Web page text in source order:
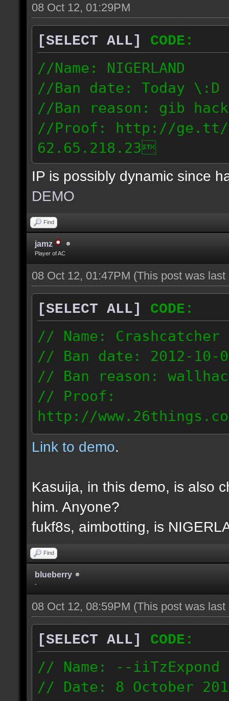
08 Oct 12, 01:29PM
[SELECT ALL]
CODE:
//Name: NIGERLAND
//Ban date: Today \:D
//Ban reason: gib hack
//Proof: http://ge.tt/
62.65.218.23
IP is possibly dynamic since
DEMO
Find
jamz
Player of AC
08 Oct 12, 01:47PM (This post was
[SELECT ALL]
CODE:
// Name: Crashcatcher
// Ban date: 2012-10-
// Ban reason:
// Proof:
http://
012.10.08_1403.dmo
80.171.148.184
Link to demo.
Kasuija, in this demo, is also
him. Anyone?
fukf8s, aimbotting, is
Find
blueberry
-
08 Oct 12, 08:59PM (This post was
[SELECT ALL]
CODE:
// Name: --iiTzExpond
// Date: 8 October